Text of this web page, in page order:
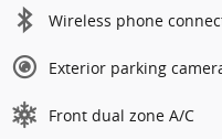
Wireless phone
Exterior parking
Front dual zone A/C